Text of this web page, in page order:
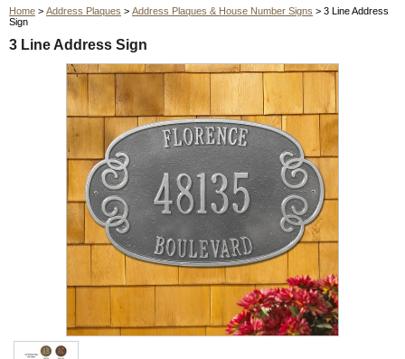
Home > Address Plaques > Address Plaques & House Number Signs > 3 Line Address
Sign
3 Line Address Sign